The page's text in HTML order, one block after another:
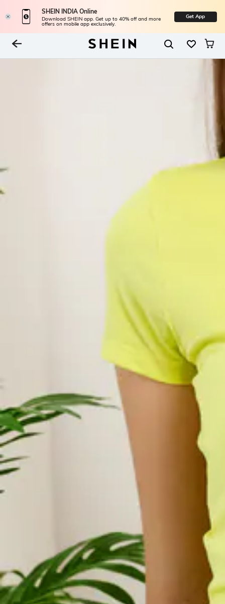
SHEIN INDIA Online
Download SHEIN app. Get up to 40% off and more
offers on mobile app exclusively.
Get App